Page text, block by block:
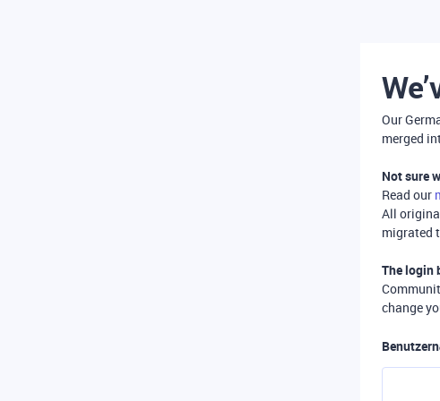
Our
merged
Not sure
Read our
All
migrated
The login
change